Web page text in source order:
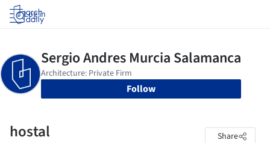
Log in
Follow
hostal Share